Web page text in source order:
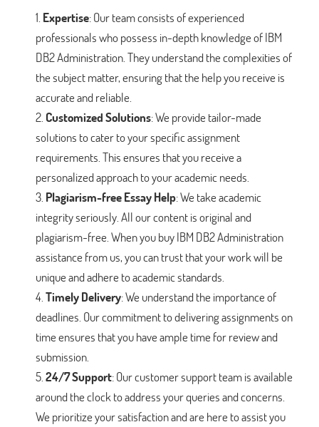
Expertise: Our team consists of experienced
professionals who possess in-depth knowledge of IBM
DB2 Administration. They understand the complexities of
the subject matter, ensuring that the help you receive is
accurate and reliable.
Customized Solutions: We provide tailor-made
solutions to cater to your specific assignment
requirements. This ensures that you receive a
personalized approach to your academic needs.
Plagiarism-free Essay Help: We take academic
integrity seriously. All our content is original and
plagiarism-free. When you buy IBM DB2 Administration
assistance from us, you can trust that your work will be
unique and adhere to academic standards.
Timely Delivery: We understand the importance of
deadlines. Our commitment to delivering assignments on
time ensures that you have ample time for review and
submission.
24/7 Support: Our customer support team is available
around the clock to address your queries and concerns.
We prioritize your satisfaction and are here to assist you